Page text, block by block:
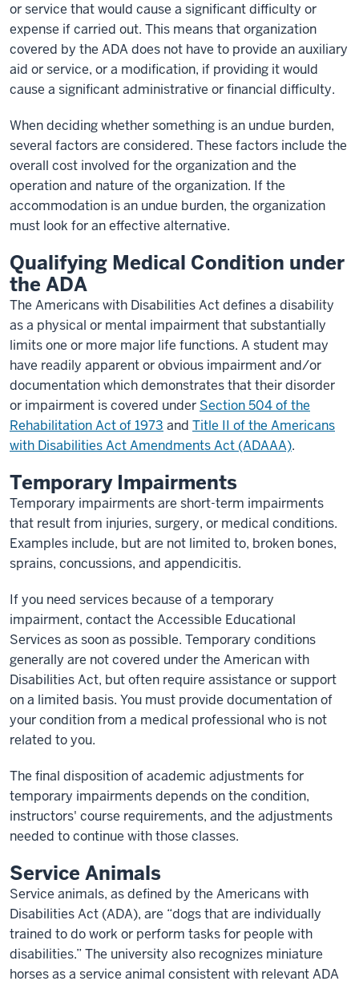
or service that would cause a significant difficulty or
expense if carried out. This means that organization
covered by the ADA does not have to provide an auxiliary
aid or service, or a modification, if providing it would
cause a significant administrative or financial difficulty.
When deciding whether something is an undue burden,
several factors are considered. These factors include the
overall cost involved for the organization and the
operation and nature of the organization. If the
accommodation is an undue burden, the organization
must look for an effective alternative.
Qualifying Medical Condition under
the ADA
The Americans with Disabilities Act defines a disability
as a physical or mental impairment that substantially
limits one or more major life functions. A student may
have readily apparent or obvious impairment and/or
documentation which demonstrates that their disorder
or impairment is covered under Section 504 of the
Rehabilitation Act of 1973 and Title II of the Americans
with Disabilities Act Amendments Act (ADAAA).
Temporary Impairments
Temporary impairments are short-term impairments
that result from injuries, surgery, or medical conditions.
Examples include, but are not limited to, broken bones,
sprains, concussions, and appendicitis.
If you need services because of a temporary
impairment, contact the Accessible Educational
Services as soon as possible. Temporary conditions
generally are not covered under the American with
Disabilities Act, but often require assistance or support
on a limited basis. You must provide documentation of
your condition from a medical professional who is not
related to you.
The final disposition of academic adjustments for
temporary impairments depends on the condition,
instructors' course requirements, and the adjustments
needed to continue with those classes.
Service Animals
Service animals, as defined by the Americans with
Disabilities Act (ADA), are “dogs that are individually
trained to do work or perform tasks for people with
disabilities.” The university also recognizes miniature
horses as a service animal consistent with relevant ADA